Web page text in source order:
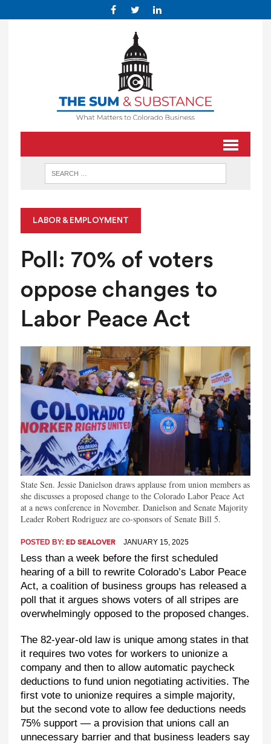
LABOR & EMPLOYMENT
Poll: 70% of voters
oppose changes to
Labor Peace Act
State Sen. Jessie Danielson draws applause from union members as
she discusses a proposed change to the Colorado Labor Peace Act
at a news conference in November. Danielson and Senate Majority
Leader Robert Rodriguez are co-sponsors of Senate Bill 5.
POSTED BY: ED SEALOVER JANUARY 15, 2025
Less than a week before the first scheduled
hearing of a bill to rewrite Colorado’s Labor Peace
Act, a coalition of business groups has released a
poll that it argues shows voters of all stripes are
overwhelmingly opposed to the proposed changes.
The 82-year-old law is unique among states in that
it requires two votes for workers to unionize a
company and then to allow automatic paycheck
deductions to fund union negotiating activities. The
first vote to unionize requires a simple majority,
but the second vote to allow fee deductions needs
75% support — a provision that unions call an
unnecessary barrier and that business leaders say